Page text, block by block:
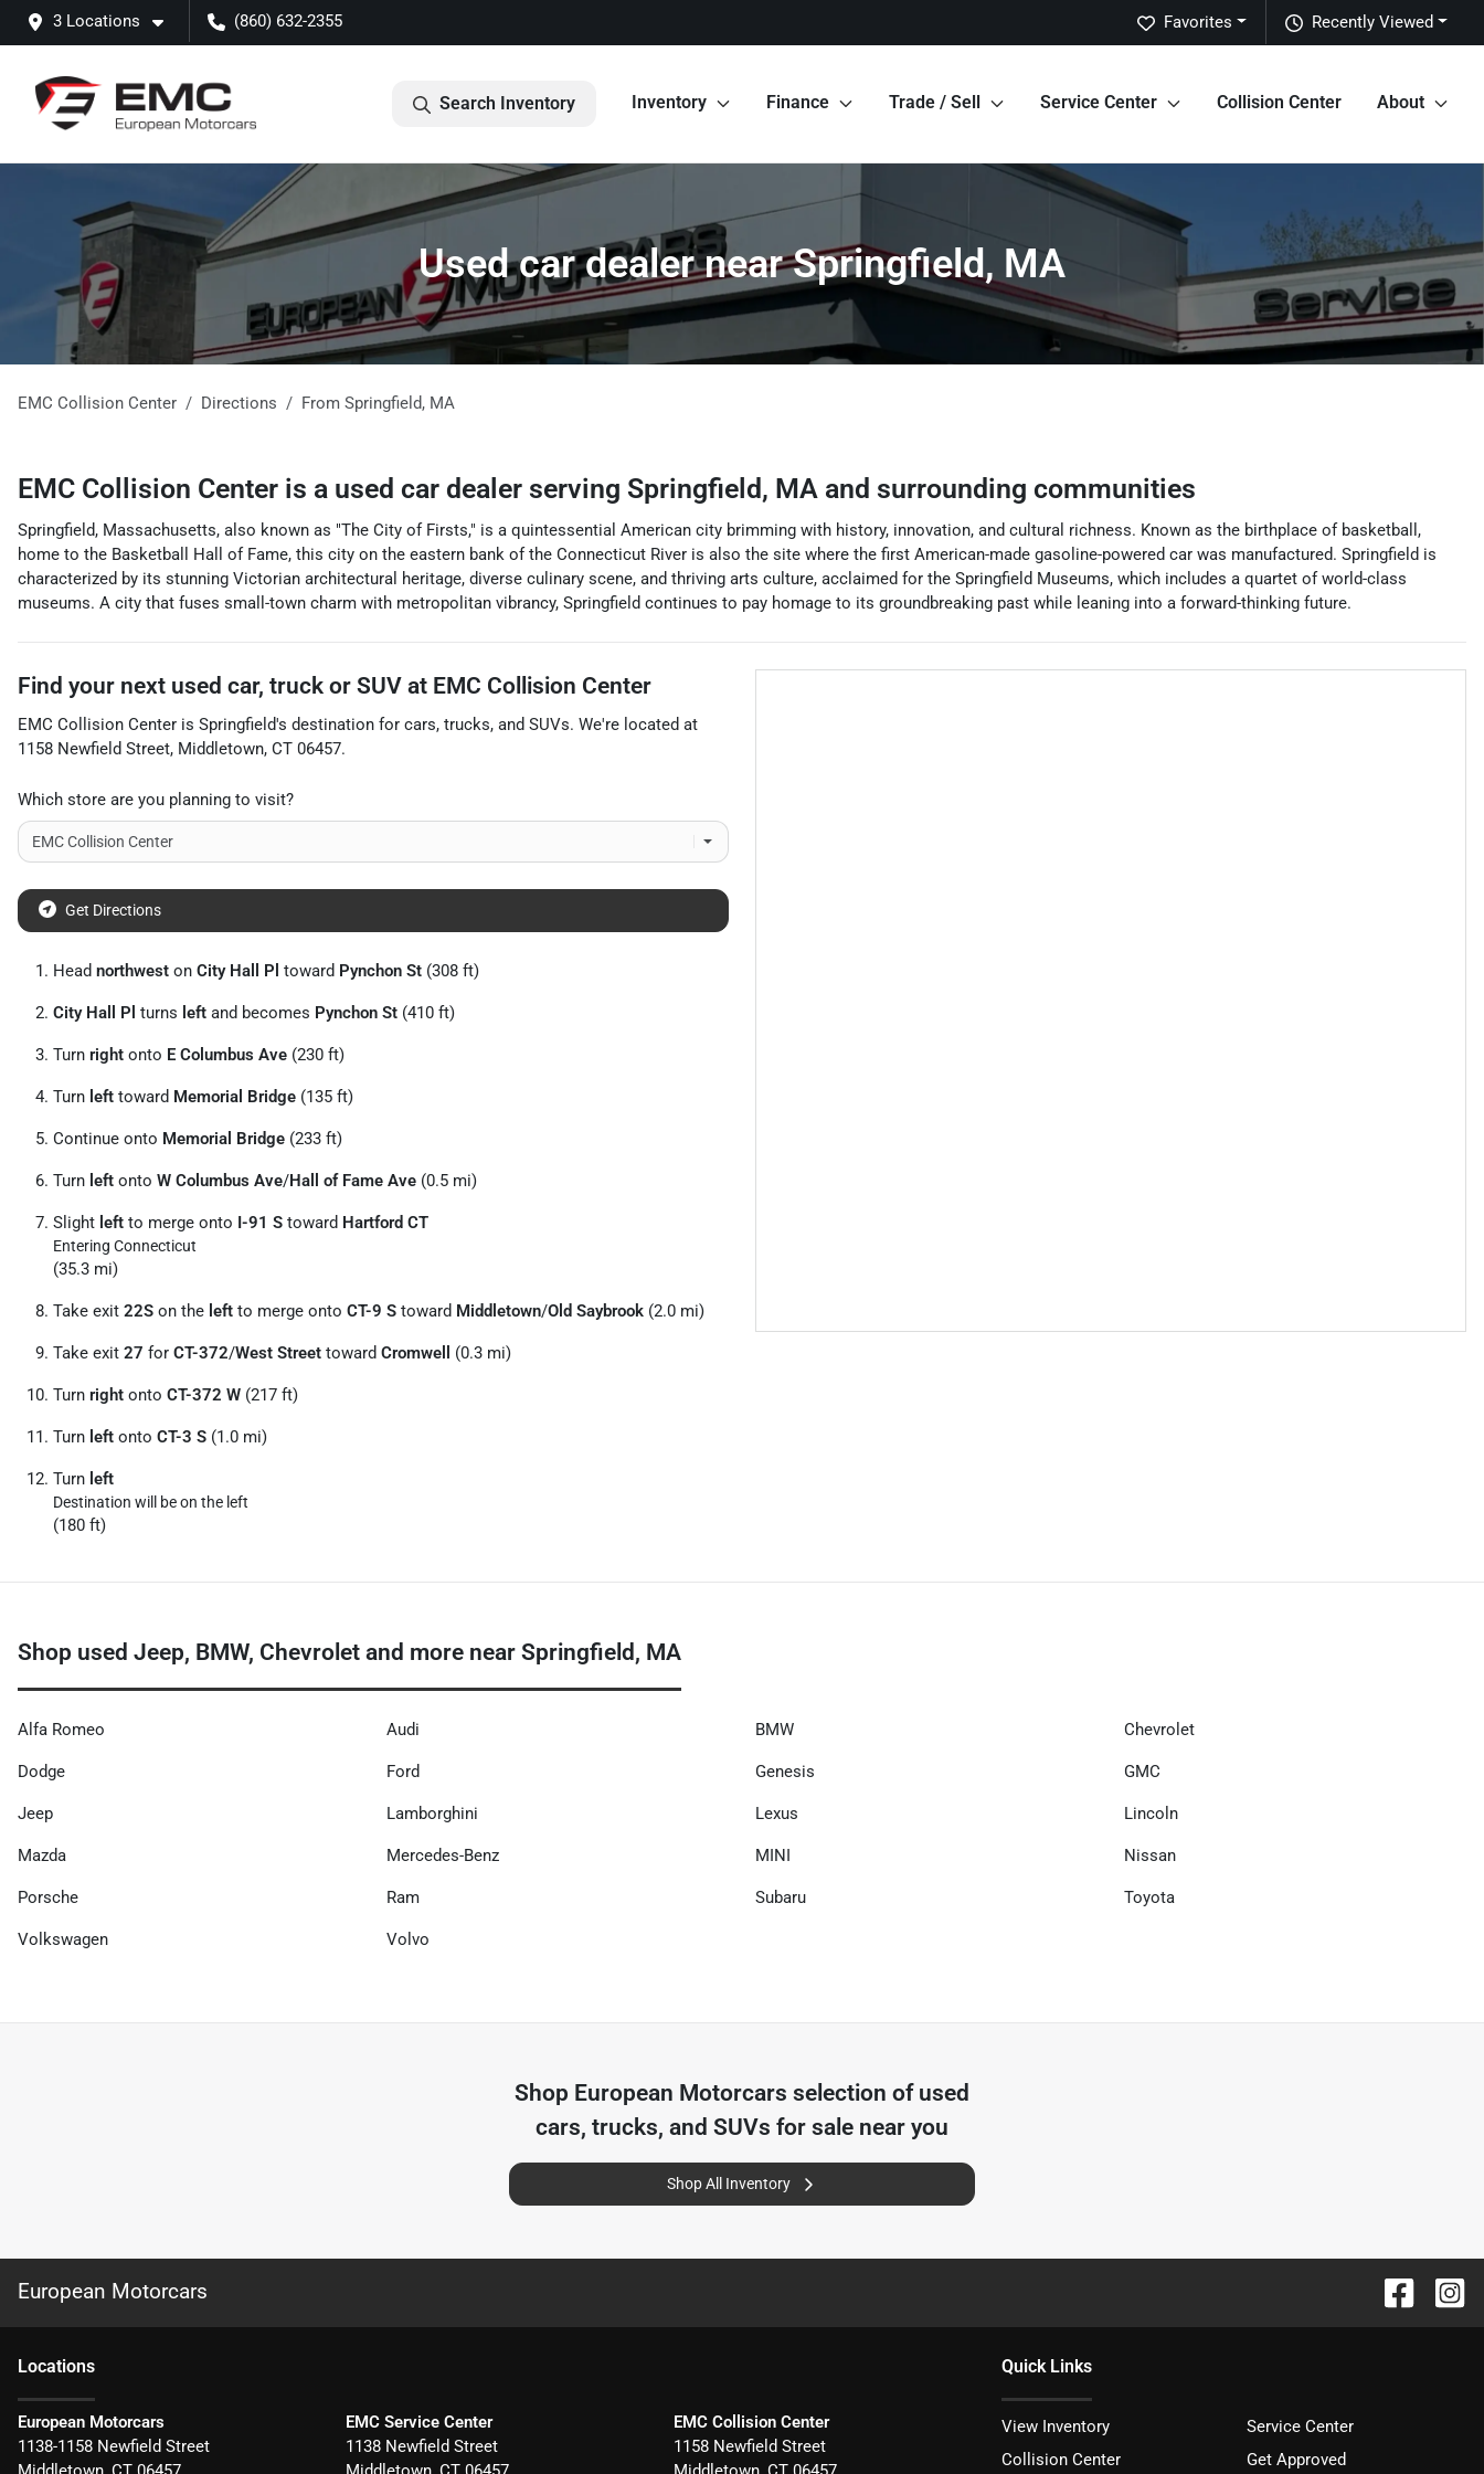
3 Locations (860) 632-2355 Recently Viewed
Favorites
Search Inventory Inventory Finance Trade / Sell Service Center Collision Center About
Used car dealer near Springfield, MA
EMC Collision Center Directions From Springfield, MA
EMC Collision Center is a used car dealer serving Springfield, MA and surrounding communities
Springfield, Massachusetts, also known as "The City of Firsts," is a quintessential American city brimming with history, innovation, and cultural richness. Known as the birthplace of basketball,
home to the Basketball Hall of Fame, this city on the eastern bank of the Connecticut River is also the site where the first American-made gasoline-powered car was manufactured. Springfield is
characterized by its stunning Victorian architectural heritage, diverse culinary scene, and thriving arts culture, acclaimed for the Springfield Museums, which includes a quartet of world-class
museums. A city that fuses small-town charm with metropolitan vibrancy, Springfield continues to pay homage to its groundbreaking past while leaning into a forward-thinking future.
Find your next used car, truck or SUV at EMC Collision Center
EMC Collision Center is Springfield's destination for cars, trucks, and SUVs. We're located at
1158 Newfield Street, Middletown, CT 06457.
Which store are you planning to visit?
Get Directions
Head northwest on City Hall Pl toward Pynchon St (308 ft)
City Hall Pl turns left and becomes Pynchon St (410 ft)
Turn right onto E Columbus Ave (230 ft)
Turn left toward Memorial Bridge (135 ft)
Continue onto Memorial Bridge (233 ft)
Turn left onto W Columbus Ave/Hall of Fame Ave (0.5 mi)
Slight left to merge onto I-91 S toward Hartford CT
Entering Connecticut
(35.3 mi)
Take exit 22S on the left to merge onto CT-9 S toward Middletown/Old Saybrook (2.0 mi)
Take exit 27 for CT-372/West Street toward Cromwell (0.3 mi)
Turn right onto CT-372 W (217 ft)
Turn left onto CT-3 S (1.0 mi)
Turn left
Destination will be on the left
(180 ft)
Shop used Jeep, BMW, Chevrolet and more near Springfield, MA
Alfa Romeo Audi BMW Chevrolet
Dodge Ford Genesis GMC
Jeep Lamborghini Lexus Lincoln
Mazda Mercedes-Benz MINI Nissan
Porsche Ram Subaru Toyota
Volkswagen Volvo
Shop European Motorcars selection of used
cars, trucks, and SUVs for sale near you
Shop All Inventory
European Motorcars
Locations
European Motorcars
1138-1158 Newfield Street
EMC Service Center
1138 Newfield Street
EMC Collision Center
1158 Newfield Street
Quick Links
View Inventory
Service Center
Collision Center
Get Approved